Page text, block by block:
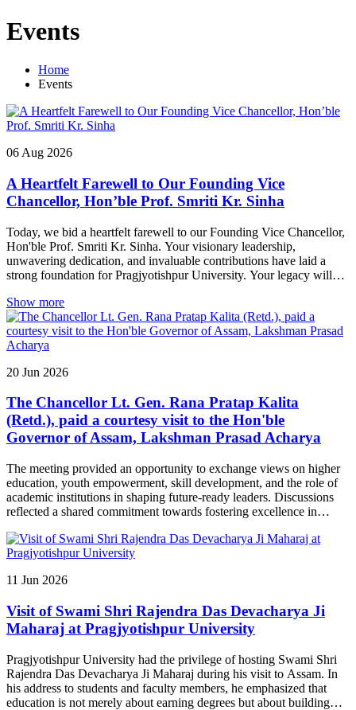
Events
Home
Events
06 Aug 2026
A Heartfelt Farewell to Our Founding Vice
Chancellor, Hon’ble Prof. Smriti Kr. Sinha
Today, we bid a heartfelt farewell to our Founding Vice Chancellor,
Hon'ble Prof. Smriti Kr. Sinha. Your visionary leadership,
unwavering dedication, and invaluable contributions have laid a
strong foundation for Pragjyotishpur University. Your legacy will
guidance, wisdom, and service. We wish you good health,
happiness, and continued success in all your future endeavours. You
will always remain an esteemed part of the Pragjyotishpur
University family.
Show more
20 Jun 2026
The Chancellor Lt. Gen. Rana Pratap Kalita
(Retd.), paid a courtesy visit to the Hon'ble
Governor of Assam, Lakshman Prasad Acharya
The meeting provided an opportunity to exchange views on higher
education, youth empowerment, skill development, and the role of
academic institutions in shaping future-ready leaders. Discussions
reflected a shared commitment towards fostering excellence in
11 Jun 2026
Visit of Swami Shri Rajendra Das Devacharya Ji
Maharaj at Pragjyotishpur University
Pragjyotishpur University had the privilege of hosting Swami Shri
Rajendra Das Devacharya Ji Maharaj during his visit to Assam. In
his address to students and faculty members, he emphasized that
education is not merely about earning degrees but about building